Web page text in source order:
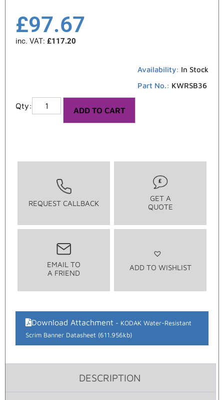
£97.67
inc. VAT: £117.20
Availability: In Stock
Part No.: KWRSB36
ADD TO CART
REQUEST CALLBACK
GET A
QUOTE
EMAIL TO
A FRIEND
ADD TO WISHLIST
Download Attachment
KODAK Water-Resistant
Scrim Banner Datasheet (611.956kb)
DESCRIPTION